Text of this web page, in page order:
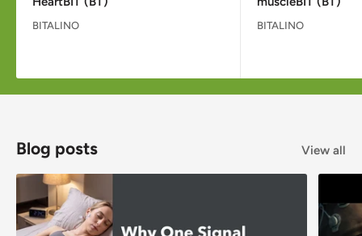
BITALINO BITALINO
Blog posts View all